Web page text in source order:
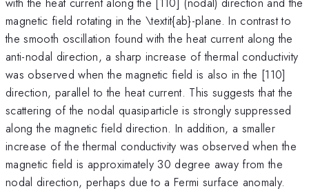
magnetic field rotating in the \textit{ab}-plane. In contrast to
the smooth oscillation found with the heat current along the
anti-nodal direction, a sharp increase of thermal conductivity
was observed when the magnetic field is also in the [110]
direction, parallel to the heat current. This suggests that the
scattering of the nodal quasiparticle is strongly suppressed
along the magnetic field direction. In addition, a smaller
increase of the thermal conductivity was observed when the
magnetic field is approximately 30 degree away from the
nodal direction, perhaps due to a Fermi surface anomaly.